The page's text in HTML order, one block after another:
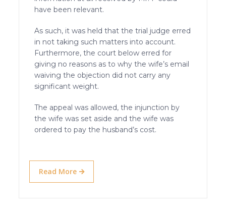
have been relevant.
As such, it was held that the trial judge erred
in not taking such matters into account.
Furthermore, the court below erred for
giving no reasons as to why the wife’s email
waiving the objection did not carry any
significant weight.
The appeal was allowed, the injunction by
the wife was set aside and the wife was
ordered to pay the husband’s cost.
Read More